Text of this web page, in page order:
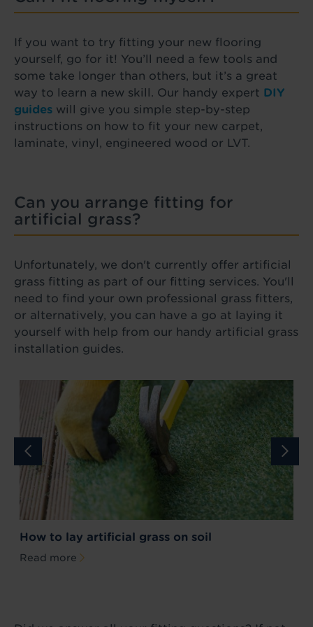
If you want to try fitting your new flooring
yourself, go for it! You’ll need a few tools and
some take longer than others, but it’s a great
way to learn a new skill. Our handy expert DIY
guides will give you simple step-by-step
instructions on how to fit your new carpet,
laminate, vinyl, engineered wood or LVT.
Can you arrange fitting for
artificial grass?
Unfortunately, we don't currently offer artificial
grass fitting as part of our fitting services. You'll
need to find your own professional grass fitters,
or alternatively, you can have a go at laying it
yourself with help from our handy artificial grass
installation guides.
How to lay artificial grass on soil
Read more